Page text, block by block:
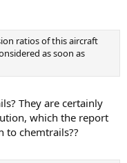
ratios of this aircraft
as soon as
They are certainly
which the report
to chemtrails??